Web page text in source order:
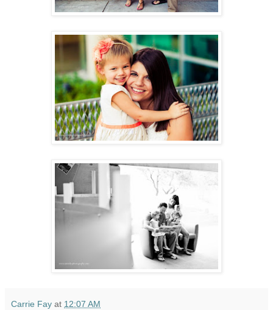
Carrie Fay at 12:07 AM